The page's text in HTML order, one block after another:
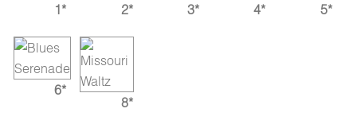
1* 2* 3* 4* 5*
6*
8*